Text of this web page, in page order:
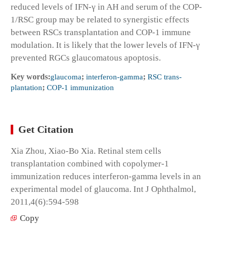
reduced levels of IFN-γ in AH and serum of the COP-
1/RSC group may be related to synergistic effects
between RSCs transplantation and COP-1 immune
modulation. It is likely that the lower levels of IFN-γ
prevented RGCs glaucomatous apoptosis.
Key words:glaucoma; interferon-gamma; RSC trans-
plantation; COP-1 immunization
Get Citation
Xia Zhou, Xiao-Bo Xia. Retinal stem cells
transplantation combined with copolymer-1
immunization reduces interferon-gamma levels in an
experimental model of glaucoma. Int J Ophthalmol,
2011,4(6):594-598
Copy